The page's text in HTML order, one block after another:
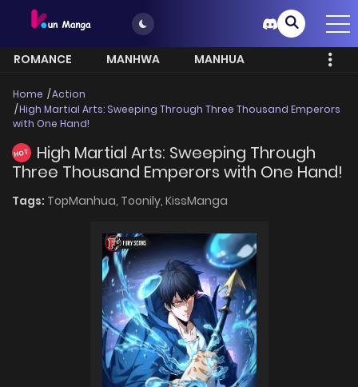
ROMANCE MANHWA
MANHUA
Home
Action
High Martial Arts: Sweeping Through Three Thousand Emperors
with One Hand!
HOT
High Martial Arts: Sweeping Through
Three Thousand Emperors with One Hand!
Tags: TopManhua, Toonily, KissManga